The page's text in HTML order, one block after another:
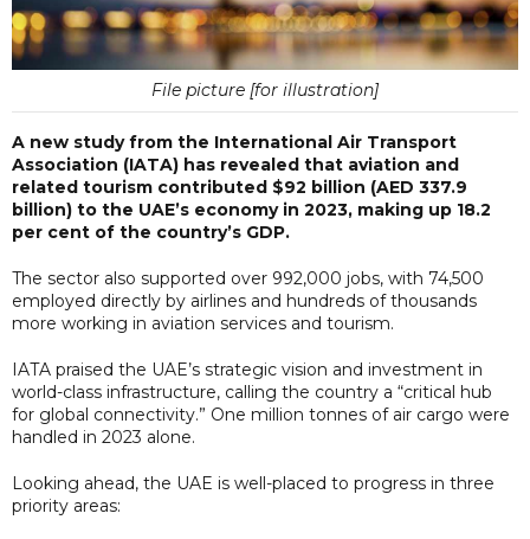
File picture [for illustration]
A new study from the International Air Transport
Association (IATA) has revealed that aviation and
related tourism contributed $92 billion (AED 337.9
billion) to the UAE’s economy in 2023, making up 18.2
per cent of the country’s GDP.
The sector also supported over 992,000 jobs, with 74,500
employed directly by airlines and hundreds of thousands
more working in aviation services and tourism.
IATA praised the UAE’s strategic vision and investment in
world-class infrastructure, calling the country a “critical hub
for global connectivity.” One million tonnes of air cargo were
handled in 2023 alone.
Looking ahead, the UAE is well-placed to progress in three
priority areas: